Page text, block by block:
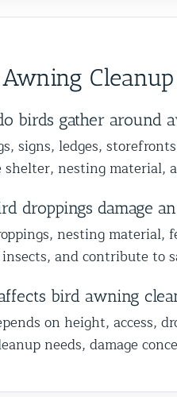
services. Frank is very
important as the removal,
home from future wildlife
truly appreciate your trust
recommendation, and we
to helping you with the
wildlife proofing when
Best The Team at Animal
birds gather around
signs, ledges,
shelter, nesting material,
droppings damage
nesting material,
and contribute to
bird awning
on height, access,
needs, damage